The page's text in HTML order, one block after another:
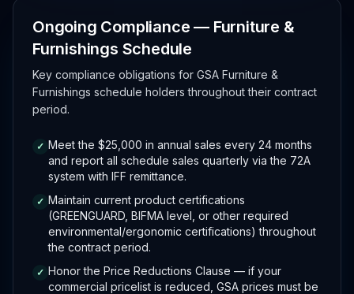
Ongoing Compliance — Furniture &
Furnishings Schedule
Key compliance obligations for GSA Furniture &
Furnishings schedule holders throughout their contract
period.
✓ Meet the $25,000 in annual sales every 24 months
and report all schedule sales quarterly via the 72A
system with IFF remittance.
✓ Maintain current product certifications
(GREENGUARD, BIFMA level, or other required
environmental/ergonomic certifications) throughout
the contract period.
✓ Honor the Price Reductions Clause — if your
commercial pricelist is reduced, GSA prices must be